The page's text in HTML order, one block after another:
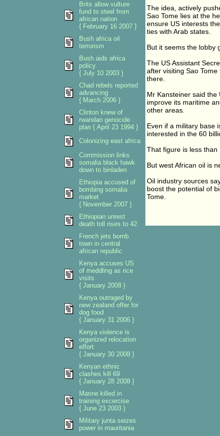
The idea, actively
Sao Tome lies at the
ensure US interests
ties with Arab states.
But it seems the lobby
The US Assistant
after visiting Sao
there.
Mr Kansteiner said the
improve its maritime
other areas.
Even if a military base
interested in the 60
That figure is less than
But west African oil is
Oil industry sources
boost the potential of
Tome.
Brits allow vulture
fund to steel from
african nation
{ February 16 2007 }
Bush africa oil
terrorism
Bush aids africa
policy
{ July 10 2003 }
Chad rebels reported
advancing
{ March 2006 }
Clinton knew of
rwandan genocide
plan { April 23 1994 }
Colonizing east africa
Commission links
somalia black hawk
down to binladen
Ethiopia accused of
bombing somalia
market
{ November 2007 }
Ethiopian unrest
death toll rises to 42
French jets bomb
town in central
african republic
Kenya accuses US
of meddling as rice
visits
{ January 2008 }
Kenya outraged by
new zealand offer for
dog food
{ January 31 2006 }
Kenya violence is
organized relocation
effort
{ January 30 2008 }
Kenyan ethnic
clashes kill 69
{ January 28 2008 }
Marine killed in
training excercise
{ June 23 2003 }
Military junta seizes
power in mauritania